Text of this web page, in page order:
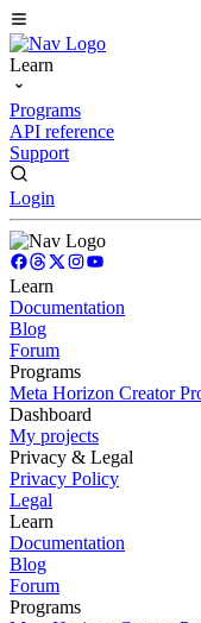
Learn
Programs
API reference
Support
Login
Learn
Documentation
Blog
Forum
Programs
Meta Horizon Creator
Dashboard
My projects
Privacy & Legal
Privacy Policy
Legal
Learn
Documentation
Blog
Forum
Programs